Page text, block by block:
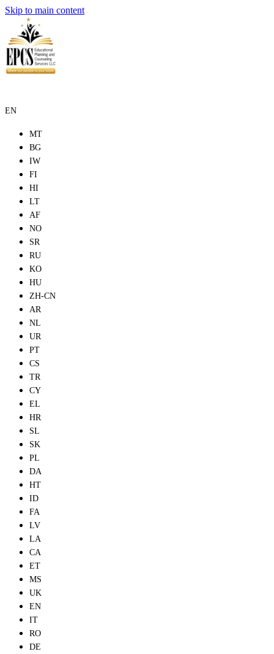
Skip to main content
EN
MT
BG
IW
FI
HI
LT
AF
NO
SR
RU
KO
HU
ZH-CN
AR
NL
UR
PT
CS
TR
CY
EL
HR
SL
SK
PL
DA
HT
ID
FA
LV
LA
CA
ET
MS
UK
EN
IT
RO
DE